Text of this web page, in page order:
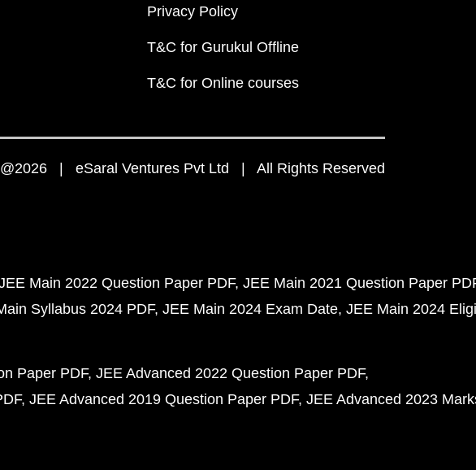
Privacy Policy
T&C for Gurukul Offline
T&C for Online courses
@2026 | eSaral Ventures Pvt Ltd | All Rights Reserved
Main 2022 Question Paper PDF JEE Main 2021 Question Paper
Syllabus 2024 PDF JEE Main 2024 Exam Date JEE Main 2024
Paper PDF JEE Advanced 2022 Question Paper PDF
JEE Advanced 2019 Question Paper PDF JEE Advanced 2023